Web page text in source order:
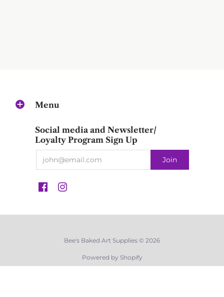
Menu
Social media and Newsletter/
Loyalty Program Sign Up
Bee's Baked Art Supplies © 2026
Powered by Shopify